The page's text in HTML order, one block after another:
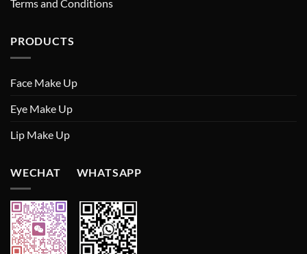
Terms and Conditions
PRODUCTS
Face Make Up
Eye Make Up
Lip Make Up
WECHAT WHATSAPP